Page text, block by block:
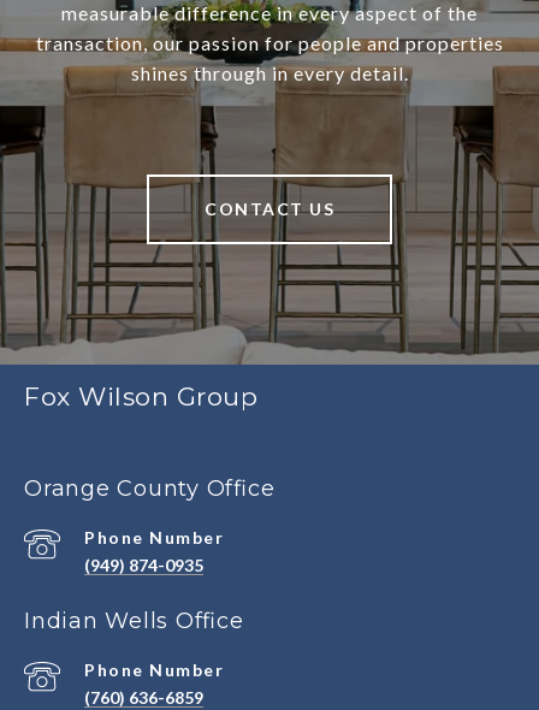
measurable difference in every aspect of the
transaction, our passion for people and properties
shines through in every detail.
CONTACT US
Fox Wilson Group
Orange County Office
Phone Number
(949) 874-0935
Indian Wells Office
Phone Number
(760) 636-6859